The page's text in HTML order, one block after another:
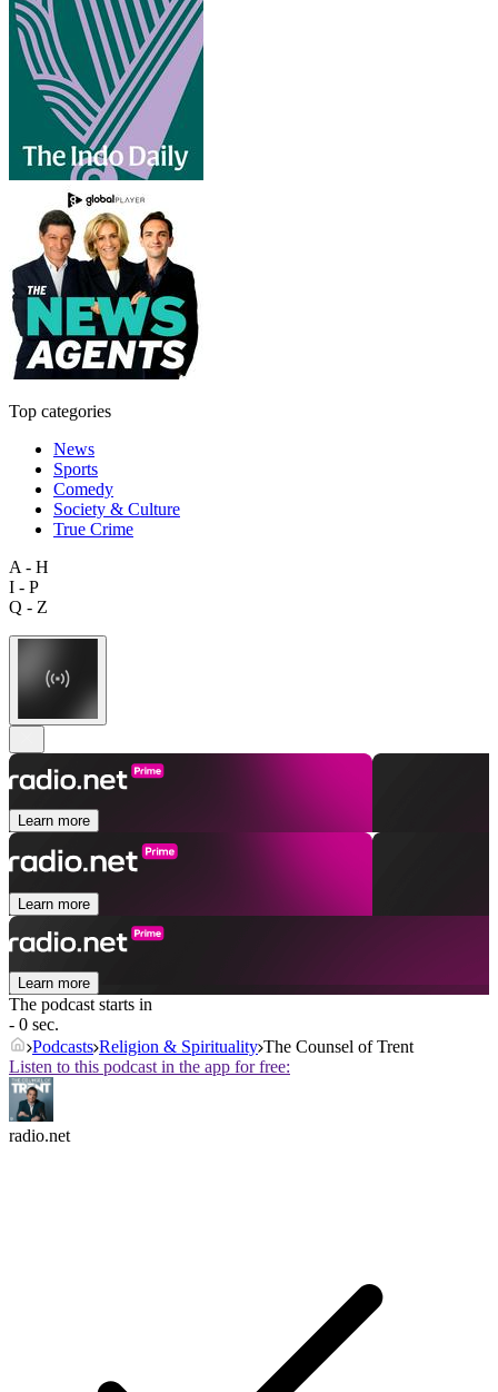
Top categories
News
Sports
Comedy
Society & Culture
True Crime
A - H
I - P
Q - Z
Learn more
Learn more
Learn more
The podcast starts in
- 0 sec.
Podcasts Religion & Spirituality The Counsel of Trent
Listen to this podcast in the app for free:
radio.net